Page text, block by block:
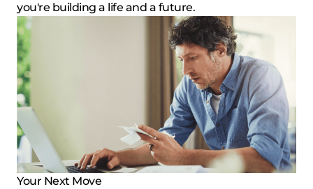
you're building a life and a future.
Your Next Move